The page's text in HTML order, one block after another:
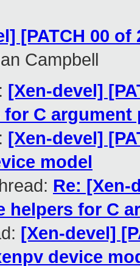
[PATCH 00
Campbell
[Xen-devel]
C argument
[Xen-devel]
model
Re: [Xen-
helpers for C
[Xen-devel]
device